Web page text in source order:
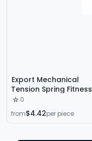
Export Mechanical
Tension Spring Fitness
Equipment Tension
Spring 304 Stainless
Steel Tension Spring
0
from$4.42per piece